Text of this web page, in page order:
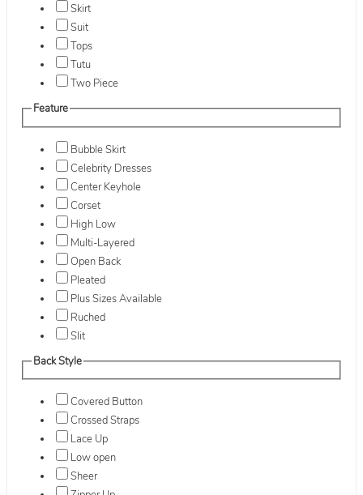
Skirt
Suit
Tops
Tutu
Two Piece
Feature
Bubble Skirt
Celebrity Dresses
Center Keyhole
Corset
High Low
Multi-Layered
Open Back
Pleated
Plus Sizes Available
Ruched
Slit
Back Style
Covered Button
Crossed Straps
Lace Up
Low open
Sheer